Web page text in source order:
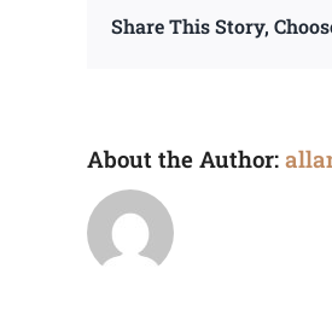
Share This Story,
About the Author: